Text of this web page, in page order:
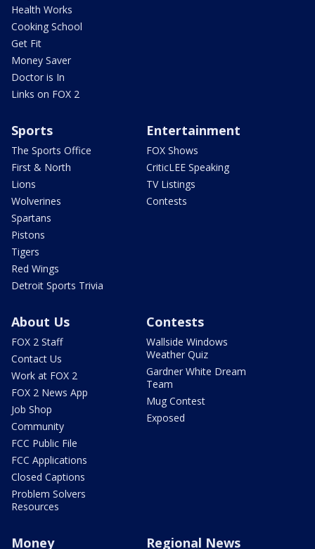
Health Works
Cooking School
Get Fit
Money Saver
Doctor is In
Links on FOX 2
Sports
The Sports Office
First & North
Lions
Wolverines
Spartans
Pistons
Tigers
Red Wings
Detroit Sports Trivia
Entertainment
FOX Shows
CriticLEE Speaking
TV Listings
Contests
About Us
FOX 2 Staff
Contact Us
Work at FOX 2
FOX 2 News App
Job Shop
Community
FCC Public File
FCC Applications
Closed Captions
Problem Solvers
Resources
Contests
Wallside Windows
Weather Quiz
Gardner White Dream
Team
Mug Contest
Exposed
Money Regional News